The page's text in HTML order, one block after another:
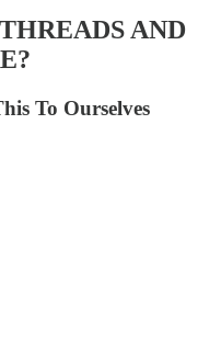
AND
To Ourselves